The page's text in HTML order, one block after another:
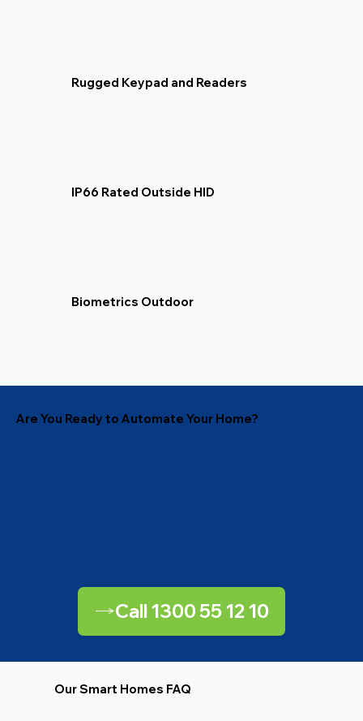
Rugged Keypad and Readers
IP66 Rated Outside HID
Biometrics Outdoor
Are You Ready to Automate Your Home?
Call 1300 55 12 10
Our Smart Homes FAQ